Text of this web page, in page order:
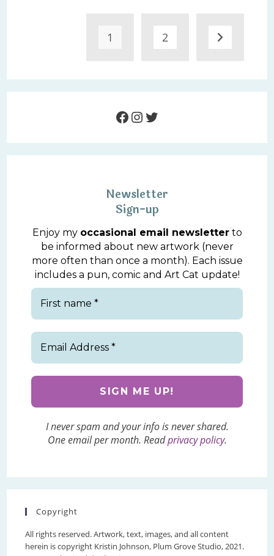
1 2
Facebook
Instagram
Twitter
Newsletter
Sign-up
Enjoy my occasional email newsletterto
be informed about new artwork (never
more often than once a month). Each issue
includes a pun, comic and Art Cat update!
I never spam and your info is never shared.
One email per month. Readprivacy policy.
Copyright
All rights reserved. Artwork, text, images, and all content
herein is copyright Kristin Johnson, Plum Grove Studio, 2021.